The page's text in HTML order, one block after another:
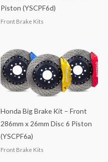
Piston (YSCPF6d)
Front Brake Kits
Honda Big Brake Kit – Front
286mm x 26mm Disc 6 Piston
(YSCPF6a)
Front Brake Kits